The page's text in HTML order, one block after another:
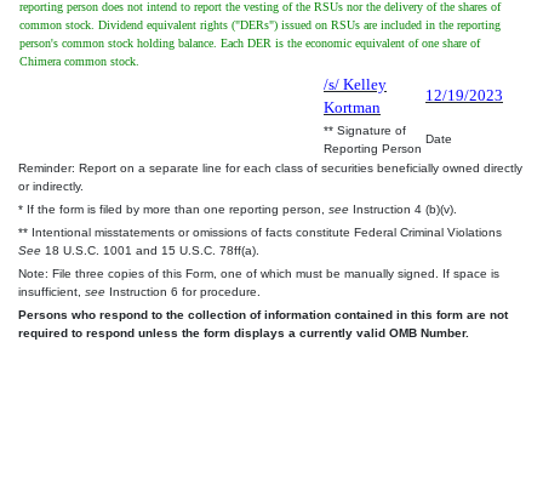
reporting person does not intend to report the vesting of the RSUs nor the delivery of the shares of
common stock. Dividend equivalent rights ("DERs") issued on RSUs are included in the reporting
person's common stock holding balance. Each DER is the economic equivalent of one share of
Chimera common stock.
/s/ Kelley
Kortman
12/19/2023
** Signature of
Reporting Person
Date
Reminder: Report on a separate line for each class of securities beneficially owned directly
or indirectly.
* If the form is filed by more than one reporting person, see Instruction 4 (b)(v).
** Intentional misstatements or omissions of facts constitute Federal Criminal Violations
See 18 U.S.C. 1001 and 15 U.S.C. 78ff(a).
Note: File three copies of this Form, one of which must be manually signed. If space is
insufficient, see Instruction 6 for procedure.
Persons who respond to the collection of information contained in this form are not
required to respond unless the form displays a currently valid OMB Number.